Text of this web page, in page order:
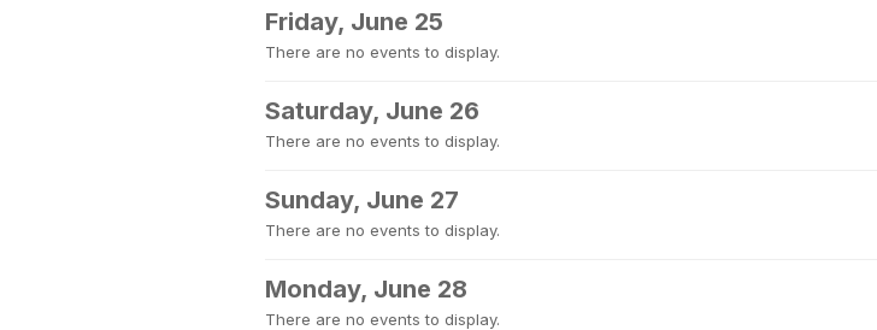
Friday, June 25
There are no events to display.
Saturday, June 26
There are no events to display.
Sunday, June 27
There are no events to display.
Monday, June 28
There are no events to display.